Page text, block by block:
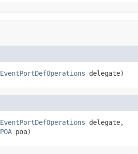
EventPortDefOperations delegate)
EventPortDefOperations delegate,
POA poa)